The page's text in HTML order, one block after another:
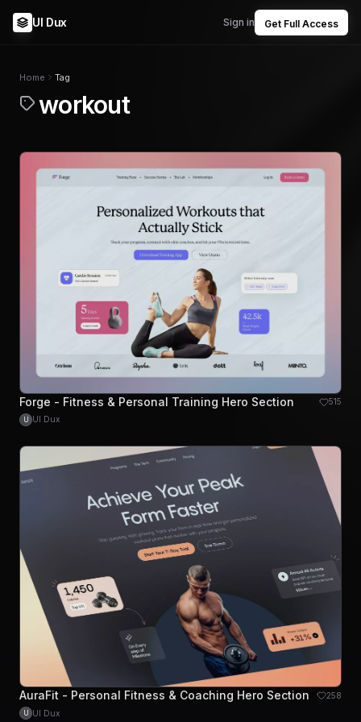
UI Dux Sign in Get Full Access
Home Tag
workout
Forge - Fitness & Personal Training Hero Section 515
U UI Dux
AuraFit - Personal Fitness & Coaching Hero Section 258
U UI Dux